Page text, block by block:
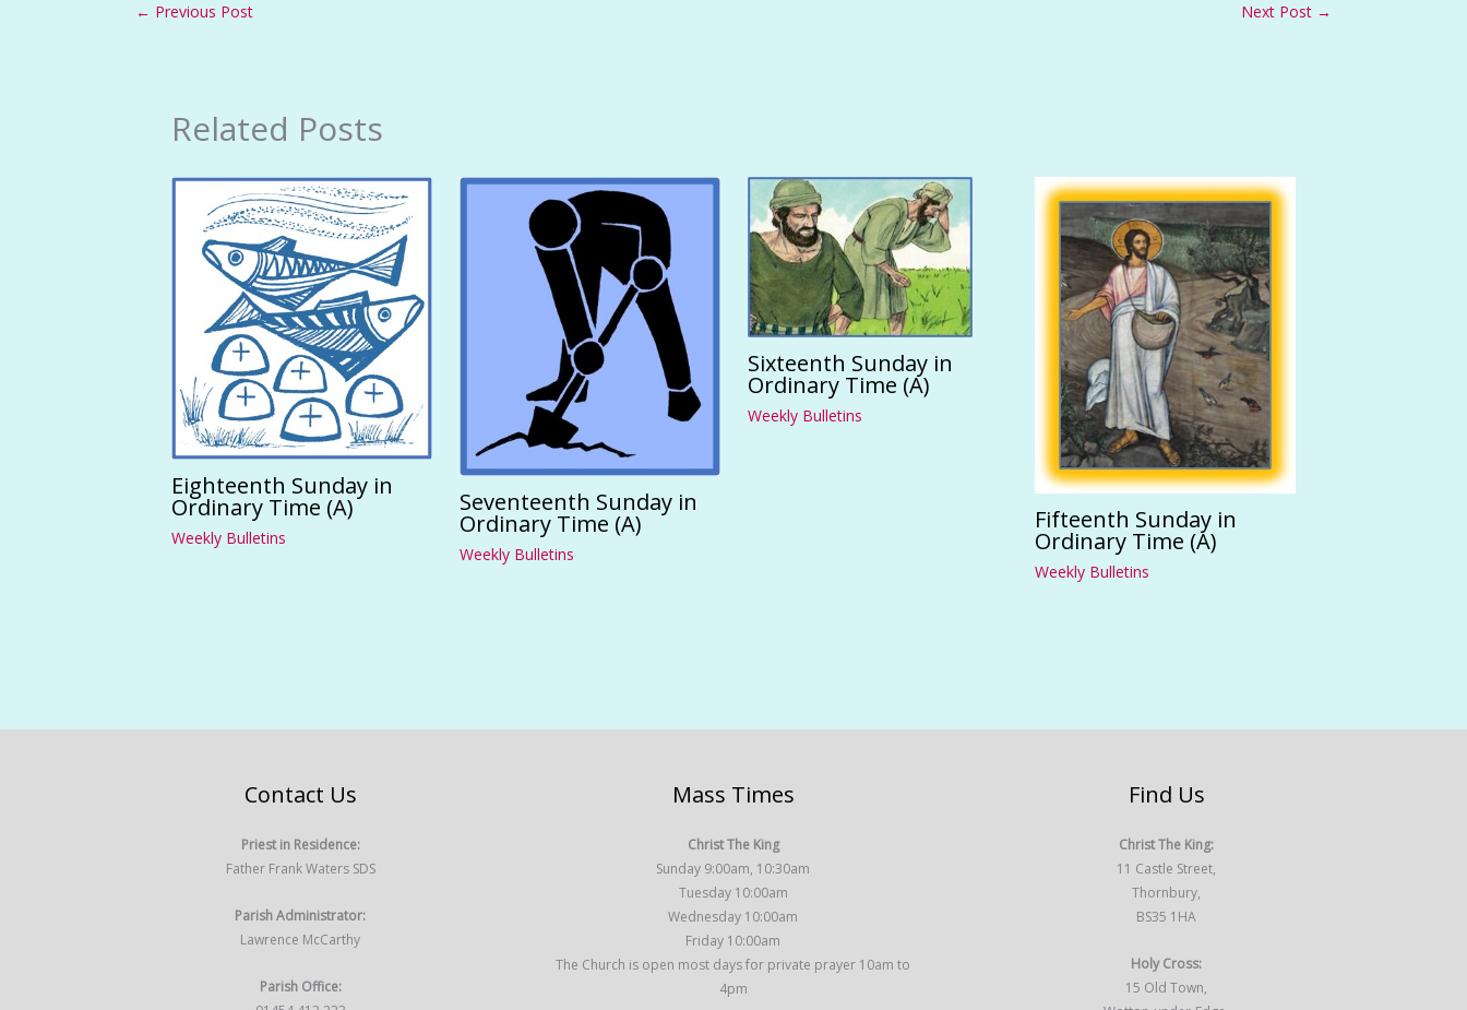
← Previous Post Next Post →
Related Posts
Eighteenth Sunday in
Ordinary Time (A)
Weekly Bulletins
Seventeenth Sunday in
Ordinary Time (A)
Weekly Bulletins
Sixteenth Sunday in
Ordinary Time (A)
Weekly Bulletins
Fifteenth Sunday in
Ordinary Time (A)
Weekly Bulletins
Contact Us
Priest in Residence:
Father Frank Waters SDS
Parish Administrator:
Lawrence McCarthy
Parish Office:
Mass Times
Christ The King
Sunday 9:00am, 10:30am
Tuesday 10:00am
Wednesday 10:00am
Friday 10:00am
The Church is open most days for private prayer 10am to
4pm
Find Us
Christ The King:
11 Castle Street,
Thornbury,
BS35 1HA
Holy Cross:
15 Old Town,